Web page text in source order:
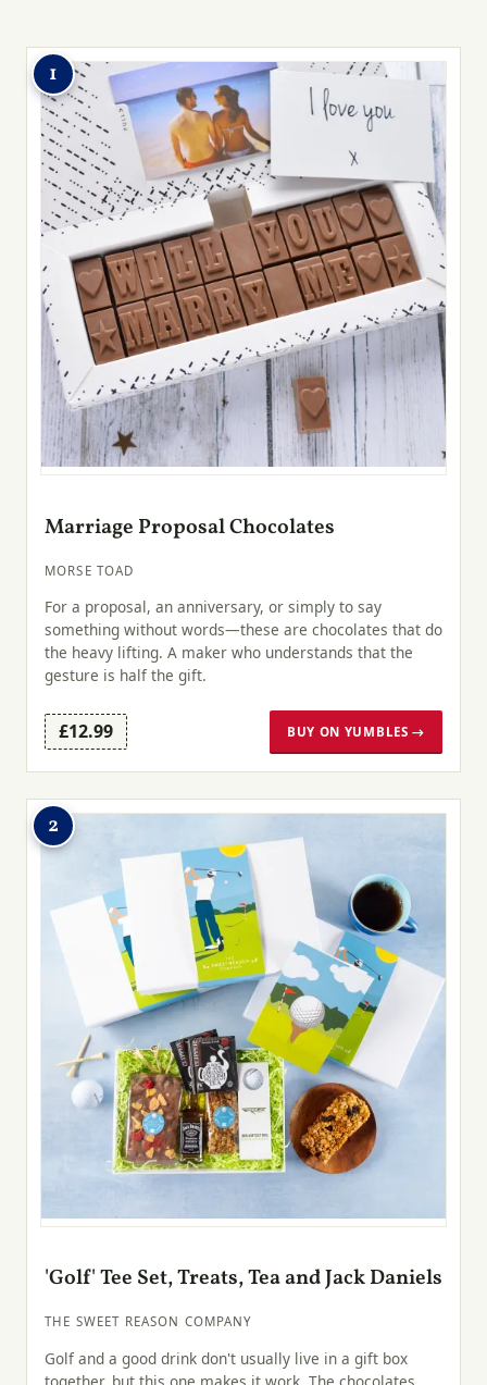
1
Marriage Proposal Chocolates
MORSE TOAD
For a proposal, an anniversary, or simply to say
something without words—these are chocolates that do
the heavy lifting. A maker who understands that the
gesture is half the gift.
£12.99 BUY ON YUMBLES →
2
'Golf' Tee Set, Treats, Tea and Jack Daniels
THE SWEET REASON COMPANY
Golf and a good drink don't usually live in a gift box